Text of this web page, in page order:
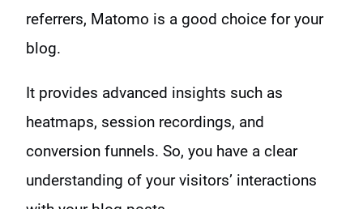
referrers, Matomo is a good choice for your
blog.
It provides advanced insights such as
heatmaps, session recordings, and
conversion funnels. So, you have a clear
understanding of your visitors’ interactions